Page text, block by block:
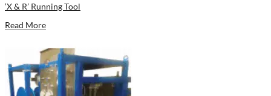
‘X & R’ Running Tool
Read More